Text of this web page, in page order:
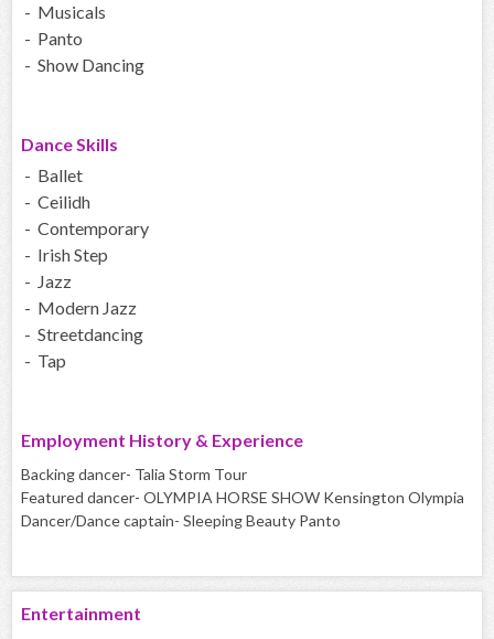
- Musicals
- Panto
- Show Dancing
Dance Skills
- Ballet
- Ceilidh
- Contemporary
- Irish Step
- Jazz
- Modern Jazz
- Streetdancing
- Tap
Employment History & Experience
Backing dancer- Talia Storm Tour
Featured dancer- OLYMPIA HORSE SHOW Kensington Olympia
Dancer/Dance captain- Sleeping Beauty Panto
Entertainment